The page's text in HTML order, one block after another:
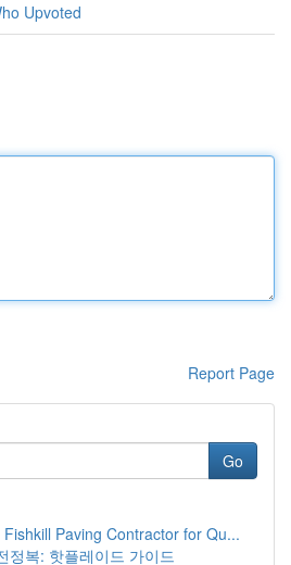
Upvoted
Report Page
Go
Paving Contractor for Qu...
정복: 핫플레이드 가이드